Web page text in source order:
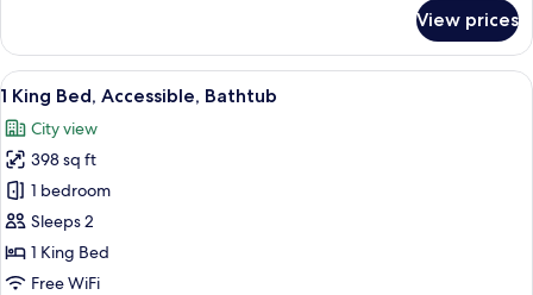
2
Queen
Beds
(Skyline
View)
View prices
View
all
photos
for
King
Bed,
Accessible,
A hotel room with a large bed, a
5
1 King Bed, Accessible, Bathtub
City view
398 sq ft
1 bedroom
Sleeps 2
1 King Bed
Free WiFi